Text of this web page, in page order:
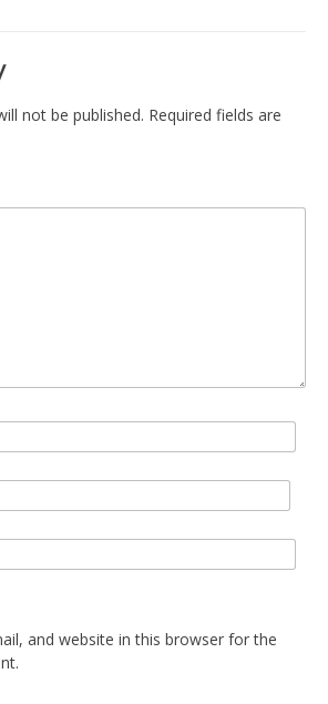
not be published. Required fields are
and website in this browser for the